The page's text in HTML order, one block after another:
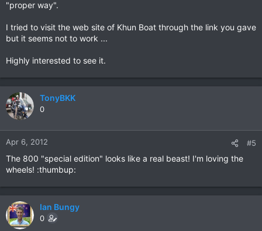
"proper way".
I tried to visit the web site of Khun Boat through the link you gave
but it seems not to work ...
Highly interested to see it.
TonyBKK
0
Apr 6, 2012 #5
The 800 "special edition" looks like a real beast! I'm loving the
wheels! :thumbup:
Ian Bungy
0